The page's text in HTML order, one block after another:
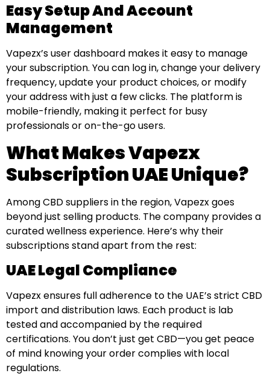
Easy Setup And Account
Management
Vapezx’s user dashboard makes it easy to manage
your subscription. You can log in, change your delivery
frequency, update your product choices, or modify
your address with just a few clicks. The platform is
mobile-friendly, making it perfect for busy
professionals or on-the-go users.
What Makes Vapezx
Subscription UAE Unique?
Among CBD suppliers in the region, Vapezx goes
beyond just selling products. The company provides a
curated wellness experience. Here’s why their
subscriptions stand apart from the rest:
UAE Legal Compliance
Vapezx ensures full adherence to the UAE’s strict CBD
import and distribution laws. Each product is lab
tested and accompanied by the required
certifications. You don’t just get CBD—you get peace
of mind knowing your order complies with local
regulations.